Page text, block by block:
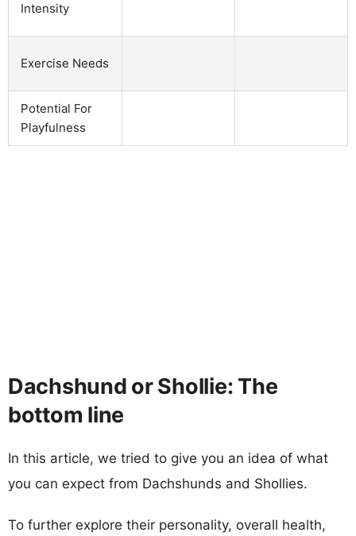
Intensity
Exercise Needs
Potential For
Playfulness
Dachshund or Shollie: The
bottom line
In this article, we tried to give you an idea of what
you can expect from Dachshunds and Shollies.
To further explore their personality, overall health,